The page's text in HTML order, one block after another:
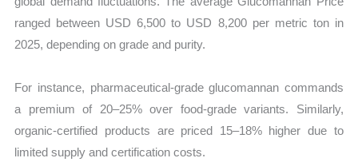
ranged between USD 6,500 to USD 8,200 per metric ton in
2025, depending on grade and purity.
For instance, pharmaceutical-grade glucomannan commands
a premium of 20–25% over food-grade variants. Similarly,
organic-certified products are priced 15–18% higher due to
limited supply and certification costs.